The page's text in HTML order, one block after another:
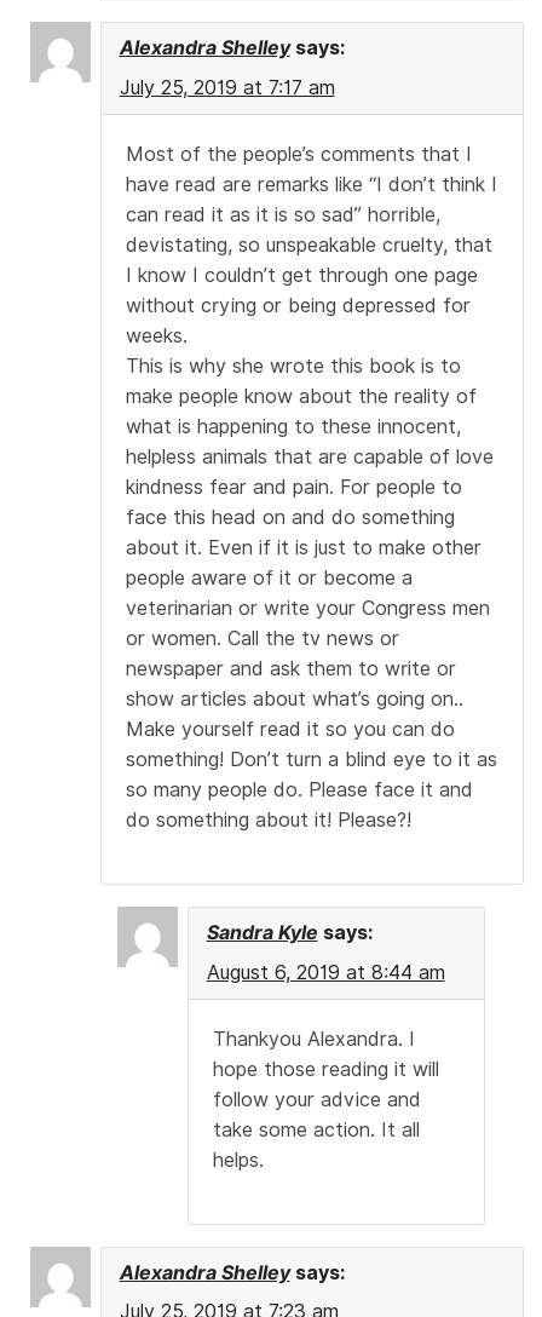
Alexandra Shelley says:
July 25, 2019 at 7:17 am
Most of the people’s comments that I
have read are remarks like “I don’t think I
can read it as it is so sad” horrible,
devistating, so unspeakable cruelty, that
I know I couldn’t get through one page
without crying or being depressed for
weeks.
This is why she wrote this book is to
make people know about the reality of
what is happening to these innocent,
helpless animals that are capable of love
kindness fear and pain. For people to
face this head on and do something
about it. Even if it is just to make other
people aware of it or become a
veterinarian or write your Congress men
or women. Call the tv news or
newspaper and ask them to write or
show articles about what’s going on..
Make yourself read it so you can do
something! Don’t turn a blind eye to it as
so many people do. Please face it and
do something about it! Please?!
Sandra Kyle says:
August 6, 2019 at 8:44 am
Thankyou Alexandra. I
hope those reading it will
follow your advice and
take some action. It all
helps.
Alexandra Shelley says:
July 25, 2019 at 7:23 am